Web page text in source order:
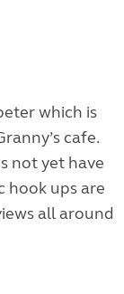
which is
cafe.
not yet have
hook ups are
all around